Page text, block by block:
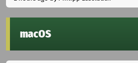
macOS